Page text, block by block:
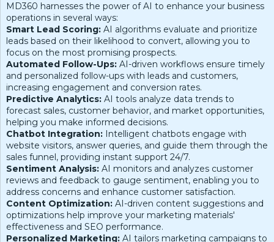
MD360 harnesses the power of AI to enhance your business
operations in several ways:
Smart Lead Scoring: AI algorithms evaluate and prioritize
leads based on their likelihood to convert, allowing you to
focus on the most promising prospects.
Automated Follow-Ups: AI-driven workflows ensure timely
and personalized follow-ups with leads and customers,
increasing engagement and conversion rates.
Predictive Analytics: AI tools analyze data trends to
forecast sales, customer behavior, and market opportunities,
helping you make informed decisions.
Chatbot Integration: Intelligent chatbots engage with
website visitors, answer queries, and guide them through the
sales funnel, providing instant support 24/7.
Sentiment Analysis: AI monitors and analyzes customer
reviews and feedback to gauge sentiment, enabling you to
address concerns and enhance customer satisfaction.
Content Optimization: AI-driven content suggestions and
optimizations help improve your marketing materials'
effectiveness and SEO performance.
Personalized Marketing: AI tailors marketing campaigns to